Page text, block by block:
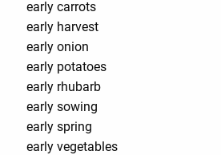
early carrots
early harvest
early onion
early potatoes
early rhubarb
early sowing
early spring
early vegetables